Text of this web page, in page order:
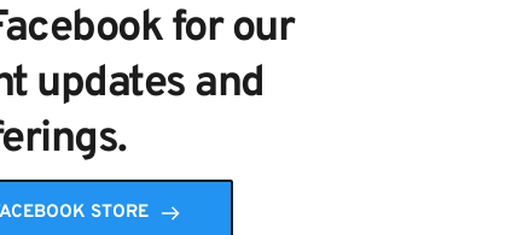
for our
updates and
STORE